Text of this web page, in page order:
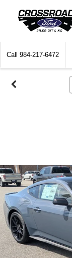
Call 984-217-6472